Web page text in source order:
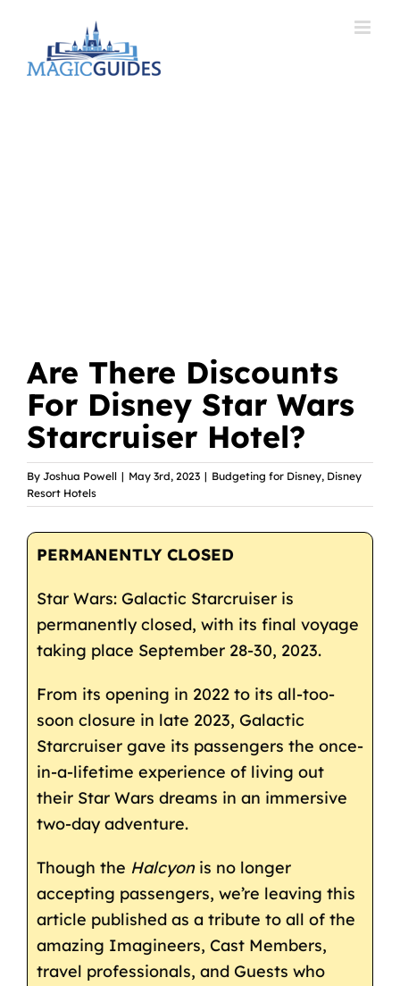
content
Are There Discounts
For Disney Star Wars
Starcruiser Hotel?
By Joshua Powell | May 3rd, 2023 | Budgeting for Disney, Disney
Resort Hotels
PERMANENTLY CLOSED
Star Wars: Galactic Starcruiser is
permanently closed, with its final voyage
taking place September 28-30, 2023.
From its opening in 2022 to its all-too-
soon closure in late 2023, Galactic
Starcruiser gave its passengers the once-
in-a-lifetime experience of living out
their Star Wars dreams in an immersive
two-day adventure.
Though the Halcyonis no longer
accepting passengers, we’re leaving this
article published as a tribute to all of the
amazing Imagineers, Cast Members,
travel professionals, and Guests who